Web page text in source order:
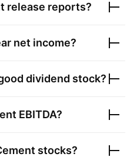
release reports?
net income?
dividend stock?
EBITDA?
stocks?